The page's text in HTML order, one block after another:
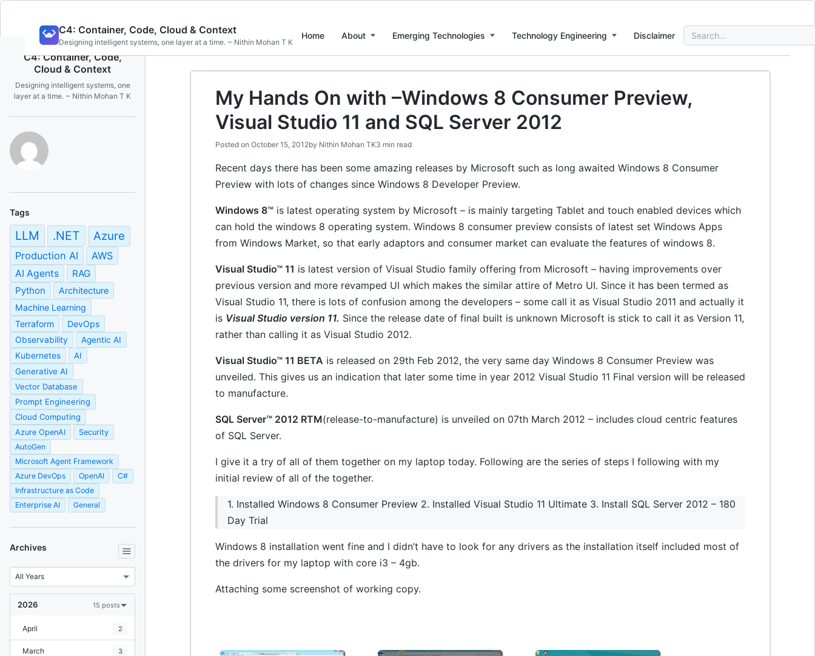
content
C4: Container, Code, Cloud & Context
Designing intelligent systems, one layer at a time. ~ Nithin Mohan T K
Home About Emerging Technologies Technology Engineering Disclaimer
Search
for:
C4: Container, Code,
Cloud & Context
Designing intelligent systems, one
layer at a time. ~ Nithin Mohan T K
Tags
LLM .NET Azure
Production AI AWS
AI Agents
RAG
Python
Architecture
Machine Learning
Terraform
DevOps
Observability
Agentic AI
Kubernetes
AI
Generative AI
Vector Database
Prompt Engineering
Cloud Computing
Azure OpenAI
Security
AutoGen
Microsoft Agent Framework
Azure DevOps
OpenAI
C#
Infrastructure as Code
Enterprise AI
General
Archives
2026 15 posts
April 2
March 3
My Hands On with –Windows 8 Consumer Preview,
Visual Studio 11 and SQL Server 2012
Posted on October 15, 2012by Nithin Mohan TK3 min read
Recent days there has been some amazing releases by Microsoft such as long awaited Windows 8 Consumer
Preview with lots of changes since Windows 8 Developer Preview.
Windows 8™ is latest operating system by Microsoft – is mainly targeting Tablet and touch enabled devices which
can hold the windows 8 operating system. Windows 8 consumer preview consists of latest set Windows Apps
from Windows Market, so that early adaptors and consumer market can evaluate the features of windows 8.
Visual Studio™ 11 is latest version of Visual Studio family offering from Microsoft – having improvements over
previous version and more revamped UI which makes the similar attire of Metro UI. Since it has been termed as
Visual Studio 11, there is lots of confusion among the developers – some call it as Visual Studio 2011 and actually it
is Visual Studio version 11. Since the release date of final built is unknown Microsoft is stick to call it as Version 11,
rather than calling it as Visual Studio 2012.
Visual Studio™ 11 BETA is released on 29th Feb 2012, the very same day Windows 8 Consumer Preview was
unveiled. This gives us an indication that later some time in year 2012 Visual Studio 11 Final version will be released
to manufacture.
SQL Server™ 2012 RTM(release-to-manufacture) is unveiled on 07th March 2012 – includes cloud centric features
of SQL Server.
I give it a try of all of them together on my laptop today. Following are the series of steps I following with my
initial review of all of the together.
1. Installed Windows 8 Consumer Preview 2. Installed Visual Studio 11 Ultimate 3. Install SQL Server 2012 – 180
Day Trial
Windows 8 installation went fine and I didn’t have to look for any drivers as the installation itself included most of
the drivers for my laptop with core i3 – 4gb.
Attaching some screenshot of working copy.